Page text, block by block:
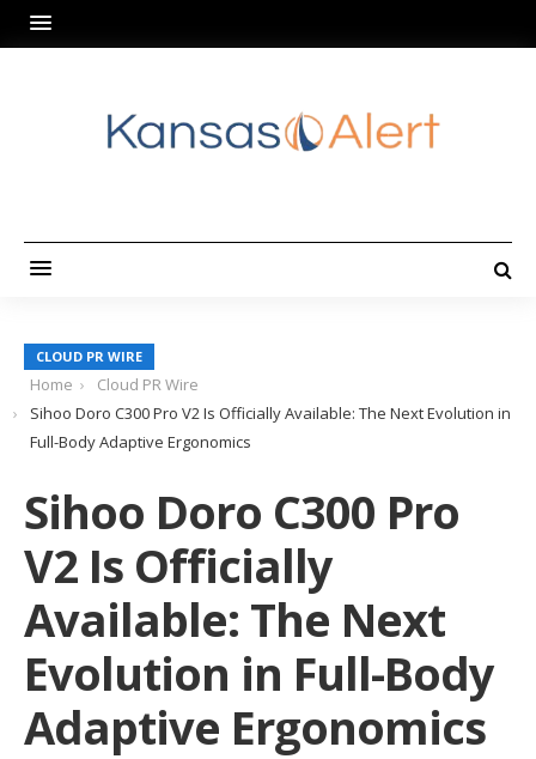
CLOUD PR WIRE
Home
Cloud PR Wire
Sihoo Doro C300 Pro V2 Is Officially Available: The Next Evolution in
Full-Body Adaptive Ergonomics
Sihoo Doro C300 Pro
V2 Is Officially
Available: The Next
Evolution in Full-Body
Adaptive Ergonomics